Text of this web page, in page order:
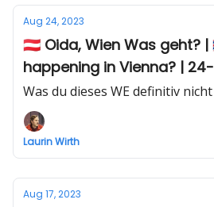
Aug 24, 2023
🇦🇹 Oida, Wien Was geht?
happening in Vienna? |
Was du dieses WE definitiv
Laurin Wirth
Aug 17, 2023